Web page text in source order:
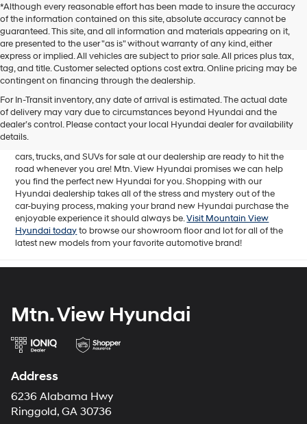
*Although every reasonable effort has been made to insure the accuracy
of the information contained on this site, absolute accuracy cannot be
guaranteed. This site, and all information and materials appearing on it,
are presented to the user "as is" without warranty of any kind, either
express or implied. All vehicles are subject to prior sale. All prices plus tax,
tag, and title. Customer selected options cost extra. Online pricing may be
contingent on financing through the dealership.
For In-Transit inventory, any date of arrival is estimated. The actual date
of delivery may vary due to circumstances beyond Hyundai and the
dealer’s control. Please contact your local Hyundai dealer for availability
details.
Mtn. View Hyundai is your home for brand new models of all your
favorite Hyundai vehicles! Our inventory of new Hyundai vehicles
for sale in Chattanooga, TN includes a lineup of incredible new
offerings, from the excitingly redesigned2024 Hyundai Santa Fe
cars, trucks, and SUVs for sale at our dealership are ready to hit the
road whenever you are! Mtn. View Hyundai promises we can help
you find the perfect new Hyundai for you. Shopping with our
Hyundai dealership takes all of the stress and mystery out of the
car-buying process, making your brand new Hyundai purchase the
enjoyable experience it should always be.Visit Mountain View
Hyundai todayto browse our showroom floor and lot for all of the
latest new models from your favorite automotive brand!
Mtn. View Hyundai
Address
6236 Alabama Hwy
Ringgold, GA 30736